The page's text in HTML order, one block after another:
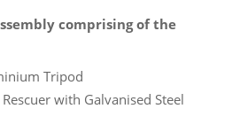
comprising of the
Tripod
with Galvanised Steel